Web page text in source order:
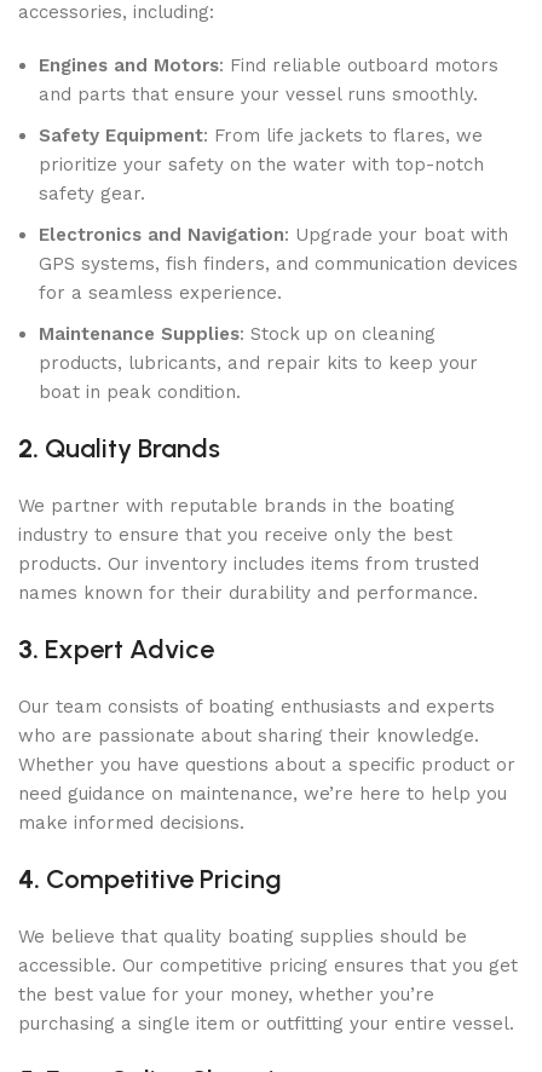
accessories, including:
Engines and Motors: Find reliable outboard motors
and parts that ensure your vessel runs smoothly.
Safety Equipment: From life jackets to flares, we
prioritize your safety on the water with top-notch
safety gear.
Electronics and Navigation: Upgrade your boat with
GPS systems, fish finders, and communication devices
for a seamless experience.
Maintenance Supplies: Stock up on cleaning
products, lubricants, and repair kits to keep your
boat in peak condition.
2. Quality Brands
We partner with reputable brands in the boating
industry to ensure that you receive only the best
products. Our inventory includes items from trusted
names known for their durability and performance.
3. Expert Advice
Our team consists of boating enthusiasts and experts
who are passionate about sharing their knowledge.
Whether you have questions about a specific product or
need guidance on maintenance, we’re here to help you
make informed decisions.
4. Competitive Pricing
We believe that quality boating supplies should be
accessible. Our competitive pricing ensures that you get
the best value for your money, whether you’re
purchasing a single item or outfitting your entire vessel.